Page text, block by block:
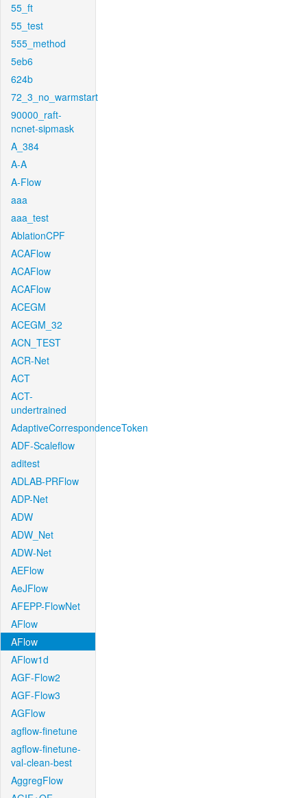
55_ft
55_test
555_method
5eb6
624b
72_3_no_warmstart
90000_raft-
ncnet-sipmask
A_384
A-A
A-Flow
aaa
aaa_test
AblationCPF
ACAFlow
ACAFlow
ACAFlow
ACEGM
ACEGM_32
ACN_TEST
ACR-Net
ACT
ACT-
undertrained
AdaptiveCorrespondenceToken
ADF-Scaleflow
aditest
ADLAB-PRFlow
ADP-Net
ADW
ADW_Net
ADW-Net
AEFlow
AeJFlow
AFEPP-FlowNet
AFlow
AFlow
AFlow1d
AGF-Flow2
AGF-Flow3
AGFlow
agflow-finetune
agflow-finetune-
val-clean-best
AggregFlow